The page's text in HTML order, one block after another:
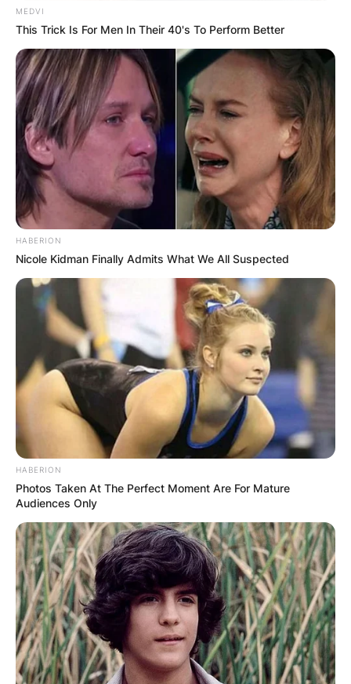
MEDVI
This Trick Is For Men In Their 40's To Perform Better
HABERION
Nicole Kidman Finally Admits What We All Suspected
HABERION
Photos Taken At The Perfect Moment Are For Mature
Audiences Only